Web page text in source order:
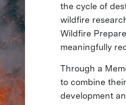
the cycle of
wildfire
Wildfire
meaningfully
Through a
to combine
development